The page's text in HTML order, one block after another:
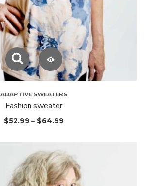
ADAPTIVE SWEATERS
Fashion sweater
$52.99 – $64.99